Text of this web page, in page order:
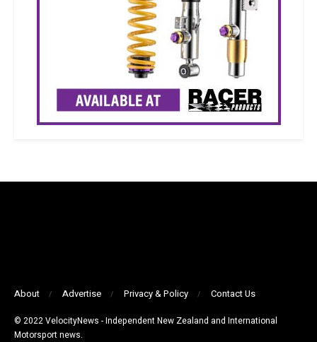
About Advertise Privacy & Policy Contact Us
© 2022 VelocityNews - Independent New Zealand and International
Motorsport news.